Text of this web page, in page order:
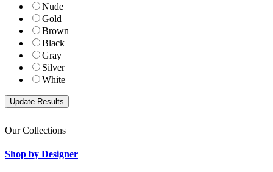
Nude
Gold
Brown
Black
Gray
Silver
White
Our Collections
Shop by Designer